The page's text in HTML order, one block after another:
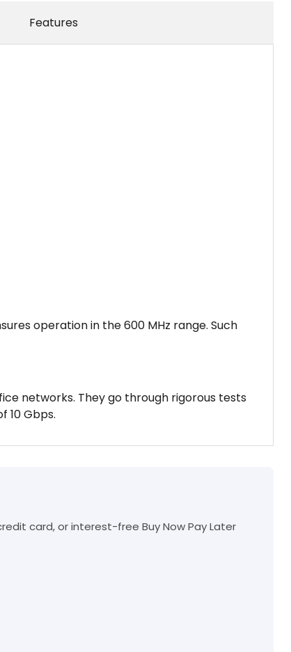
operation in the 600 MHz range. Such
networks. They go through rigorous tests
10 Gbps.
Features
card, or interest-free Buy Now Pay Later